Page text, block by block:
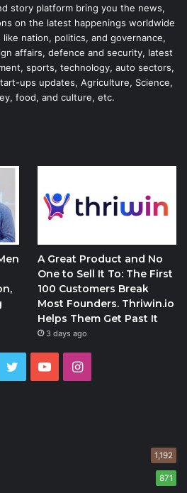
story platform bring you the news,
on the latest happenings worldwide
nation, politics, and governance,
affairs, defence and security, latest
sports, technology, auto sectors,
ups updates, Agriculture, Science,
food, and culture, etc.
A Great Product and No
One to Sell It To: The First
100 Customers Break
Most Founders. Thriwin.io
Helps Them Get Past It
3 days ago
Twitter YouTubeInstagram
1,192
871